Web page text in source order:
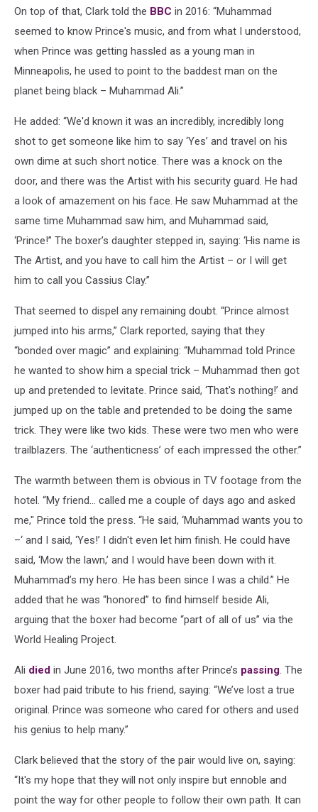
On top of that, Clark told the BBC in 2016: “Muhammad
seemed to know Prince's music, and from what I understood,
when Prince was getting hassled as a young man in
Minneapolis, he used to point to the baddest man on the
planet being black – Muhammad Ali.”
He added: “We'd known it was an incredibly, incredibly long
shot to get someone like him to say ‘Yes’ and travel on his
own dime at such short notice. There was a knock on the
door, and there was the Artist with his security guard. He had
a look of amazement on his face. He saw Muhammad at the
same time Muhammad saw him, and Muhammad said,
‘Prince!’’ The boxer’s daughter stepped in, saying: ‘His name is
The Artist, and you have to call him the Artist – or I will get
him to call you Cassius Clay.”
That seemed to dispel any remaining doubt. “Prince almost
jumped into his arms,” Clark reported, saying that they
“bonded over magic” and explaining: “Muhammad told Prince
he wanted to show him a special trick – Muhammad then got
up and pretended to levitate. Prince said, ‘That's nothing!’ and
jumped up on the table and pretended to be doing the same
trick. They were like two kids. These were two men who were
trailblazers. The ‘authenticness’ of each impressed the other.”
The warmth between them is obvious in TV footage from the
hotel. “My friend… called me a couple of days ago and asked
me," Prince told the press. “He said, ‘Muhammad wants you to
–‘ and I said, ‘Yes!’ I didn't even let him finish. He could have
said, ‘Mow the lawn,’ and I would have been down with it.
Muhammad’s my hero. He has been since I was a child.” He
added that he was “honored” to find himself beside Ali,
arguing that the boxer had become “part of all of us” via the
World Healing Project.
Ali died in June 2016, two months after Prince’s passing. The
boxer had paid tribute to his friend, saying: “We’ve lost a true
original. Prince was someone who cared for others and used
his genius to help many.”
Clark believed that the story of the pair would live on, saying:
“It's my hope that they will not only inspire but ennoble and
point the way for other people to follow their own path. It can